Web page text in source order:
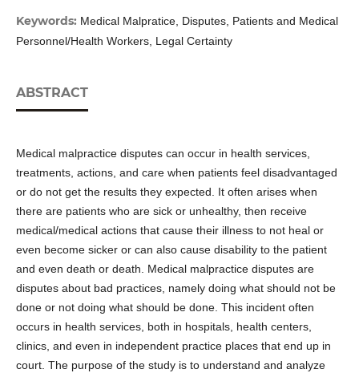
Keywords: Medical Malpratice, Disputes, Patients and Medical
Personnel/Health Workers, Legal Certainty
ABSTRACT
Medical malpractice disputes can occur in health services,
treatments, actions, and care when patients feel disadvantaged
or do not get the results they expected. It often arises when
there are patients who are sick or unhealthy, then receive
medical/medical actions that cause their illness to not heal or
even become sicker or can also cause disability to the patient
and even death or death. Medical malpractice disputes are
disputes about bad practices, namely doing what should not be
done or not doing what should be done. This incident often
occurs in health services, both in hospitals, health centers,
clinics, and even in independent practice places that end up in
court. The purpose of the study is to understand and analyze